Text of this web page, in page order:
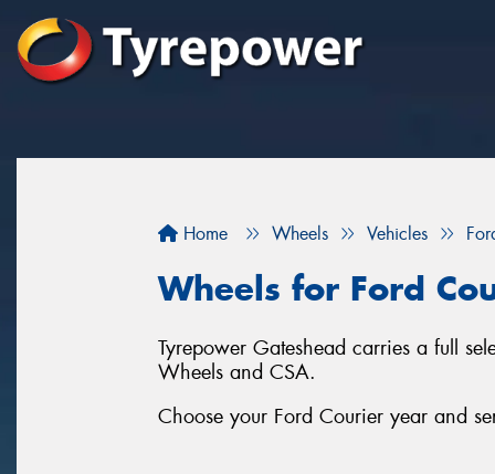
Home Wheels Vehicles
Wheels for Ford
Tyrepower Gateshead carries a full
Wheels and CSA.
Choose your Ford Courier year and